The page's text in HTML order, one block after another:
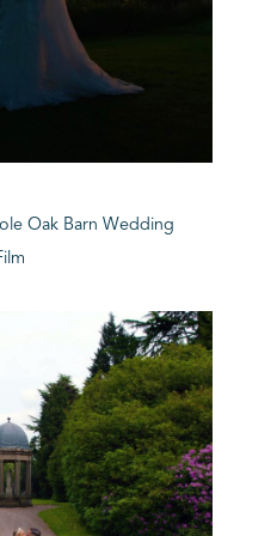
Oak Barn Wedding